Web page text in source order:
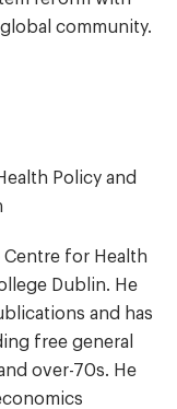
community.
Policy and
for Health
Dublin. He
and has
free general
over-70s. He